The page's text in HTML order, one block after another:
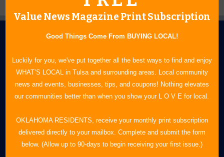
Value News Magazine Print Subscription
Good Things Come From BUYING LOCAL!
Luckily for you, we've put together all the best ways to find and enjoy
WHAT’S LOCAL in Tulsa and surrounding areas. Local community
news and events, businesses, tips, and coupons! Nothing elevates
our communities better than when you show your L O V E for local.
OKLAHOMA RESIDENTS, receive your monthly print subscription
delivered directly to your mailbox. Complete and submit the form
below. (Allow up to 90-days to begin receiving your first issue.)
N.E. OKLAHOMA'S LEADING CONSUMER MAGAZINE
918-828-9600
P.O. Box 35525
Tulsa, OK 74153